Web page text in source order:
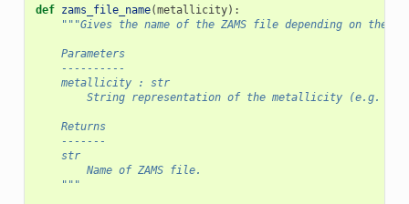
def zams_file_name(metallicity):
"""Gives the name of the ZAMS file depending on the
    Parameters
    ----------
    metallicity : str
String representation of the metallicity (e.g.
    Returns
    -------
    str
        Name of ZAMS file.
    """